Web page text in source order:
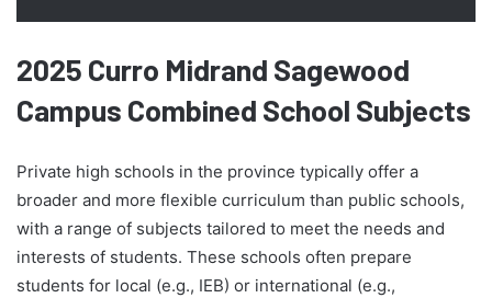
2025 Curro Midrand Sagewood
Campus Combined School Subjects
Private high schools in the province typically offer a
broader and more flexible curriculum than public schools,
with a range of subjects tailored to meet the needs and
interests of students. These schools often prepare
students for local (e.g., IEB) or international (e.g.,